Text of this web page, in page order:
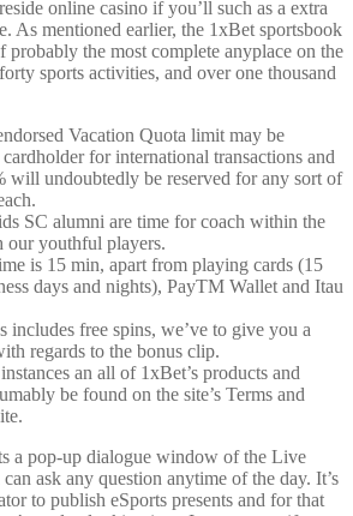
online casino if you’ll such as a extra
As mentioned earlier, the 1xBet sportsbook
the most complete anyplace on the
sports activities, and over one thousand
Vacation Quota limit may be
for international transactions and
will undoubtedly be reserved for any sort of
SC alumni are time for coach within the
our youthful players.
is 15 min, apart from playing cards (15
days and nights), PayTM Wallet and Itau
includes free spins, we’ve to give you a
regards to the bonus clip.
an all of 1xBet’s products and
be found on the site’s Terms and
a pop-up dialogue window of the Live
ask any question anytime of the day. It’s
to publish eSports presents and for that